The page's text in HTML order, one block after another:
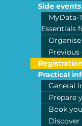
Side events
MyData-
Essentials
Previous
Registration
Practical
General
Prepare
Book